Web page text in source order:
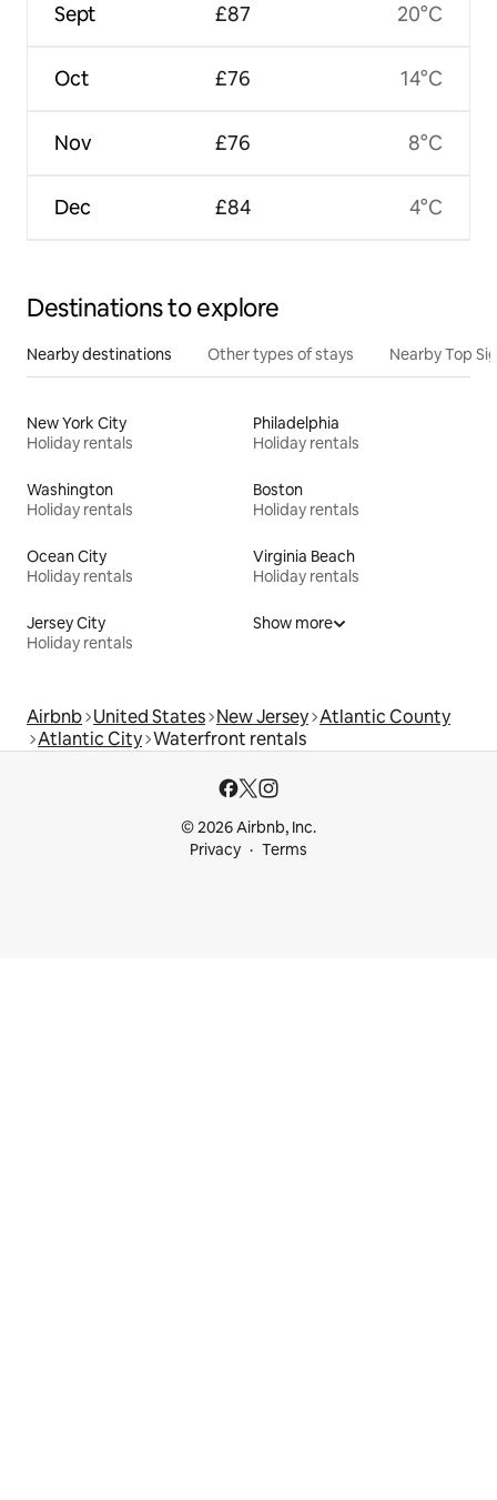
Sept
Oct
Nov
Dec
£87
£76
£76
£84
20°C
14°C
8°C
4°C
Destinations to explore
Nearby destinations Other types of stays Nearby Top
New York City
Holiday rentals
Philadelphia
Holiday rentals
Washington
Holiday rentals
Boston
Holiday rentals
Ocean City
Holiday rentals
Virginia Beach
Holiday rentals
Jersey City
Holiday rentals
Show more
Airbnb United States New Jersey Atlantic County
Atlantic City Waterfront rentals
© 2026 Airbnb, Inc.
Privacy
Terms